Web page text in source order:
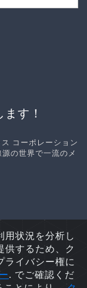
す！
コーポレーション
の世界で一流のメ
ーサイトマッ
Electronics
用状況を分析し
供するため、ク
ライバシー権に
ー. でご確認くだ